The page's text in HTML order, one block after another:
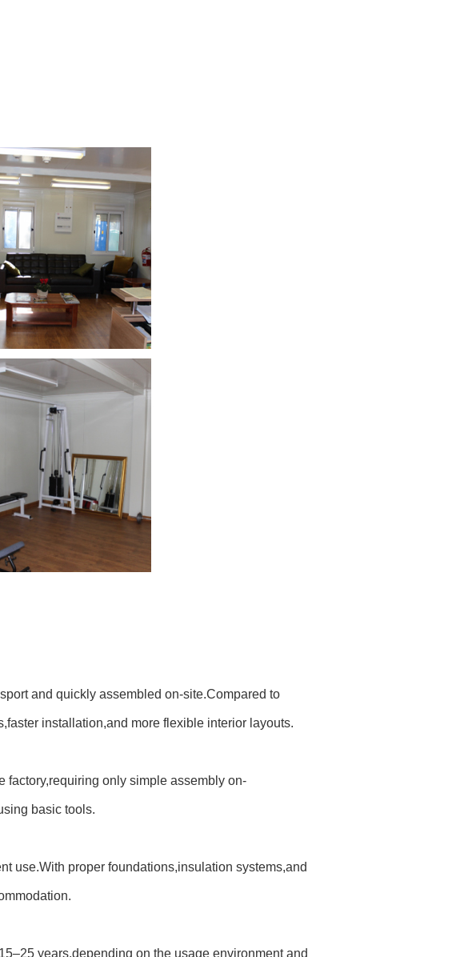
and quickly assembled on-site.Compared to
installation,and more flexible interior layouts.
factory,requiring only simple assembly on-
basic tools.
use.With proper foundations,insulation systems,and
years,depending on the usage environment and